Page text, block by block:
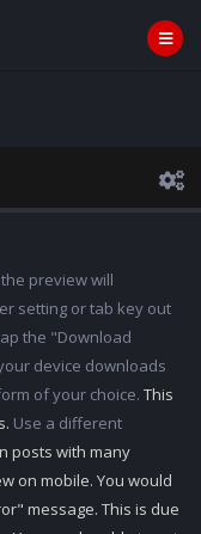
preview will
setting or tab key out
the "Download
device downloads
of your choice. This
Use a different
posts with many
on mobile. You would
message. This is due